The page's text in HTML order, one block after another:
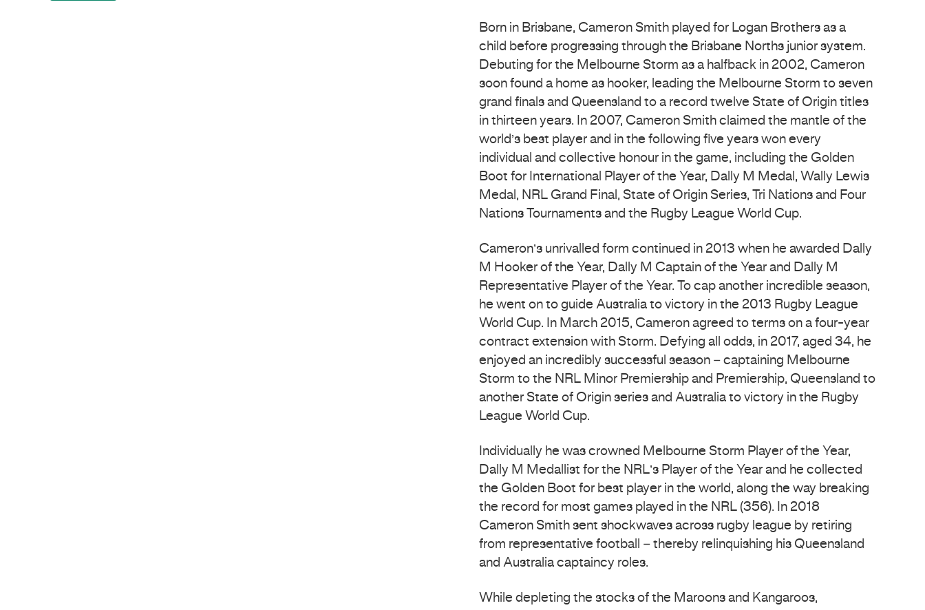
Born in Brisbane, Cameron Smith played for Logan Brothers as a
child before progressing through the Brisbane Norths junior system.
Debuting for the Melbourne Storm as a halfback in 2002, Cameron
soon found a home as hooker, leading the Melbourne Storm to seven
grand finals and Queensland to a record twelve State of Origin titles
in thirteen years. In 2007, Cameron Smith claimed the mantle of the
world’s best player and in the following five years won every
individual and collective honour in the game, including the Golden
Boot for International Player of the Year, Dally M Medal, Wally Lewis
Medal, NRL Grand Final, State of Origin Series, Tri Nations and Four
Nations Tournaments and the Rugby League World Cup.
Cameron’s unrivalled form continued in 2013 when he awarded Dally
M Hooker of the Year, Dally M Captain of the Year and Dally M
Representative Player of the Year. To cap another incredible season,
he went on to guide Australia to victory in the 2013 Rugby League
World Cup. In March 2015, Cameron agreed to terms on a four-year
contract extension with Storm. Defying all odds, in 2017, aged 34, he
enjoyed an incredibly successful season – captaining Melbourne
Storm to the NRL Minor Premiership and Premiership, Queensland to
another State of Origin series and Australia to victory in the Rugby
League World Cup.
Individually he was crowned Melbourne Storm Player of the Year,
Dally M Medallist for the NRL’s Player of the Year and he collected
the Golden Boot for best player in the world, along the way breaking
the record for most games played in the NRL (356). In 2018
Cameron Smith sent shockwaves across rugby league by retiring
from representative football – thereby relinquishing his Queensland
and Australia captaincy roles.
While depleting the stocks of the Maroons and Kangaroos,